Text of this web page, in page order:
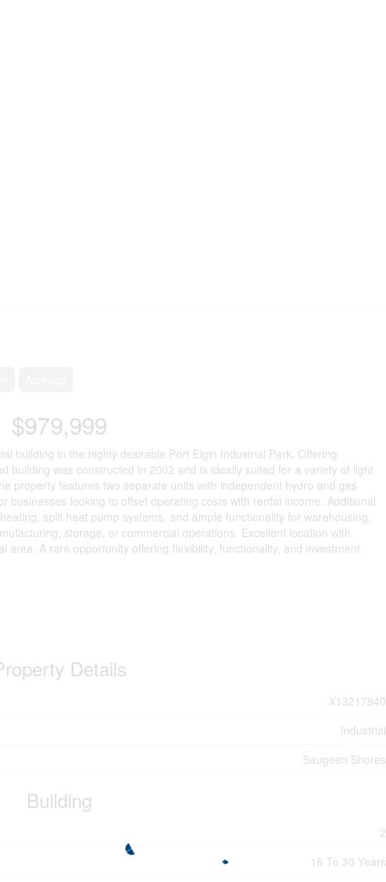
$979,999
building in the highly desirable Port Elgin Industrial Park. Offering
building was constructed in 2002 and is ideally suited for a variety of light
property features two separate units with independent hydro and gas
businesses looking to offset operating costs with rental income. Additional
split heat pump systems, and ample functionality for warehousing,
storage, or commercial operations. Excellent location with
area. A rare opportunity offering flexibility, functionality, and investment
Details
X13217840
Industrial
Saugeen Shores
Building
2
16 To 30 Years